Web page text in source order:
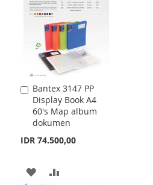
LIST
Bantex 3147 PP
Display Book A4
60's Map album
dokumen
IDR 74.500,00
Add
to
Cart
ADD